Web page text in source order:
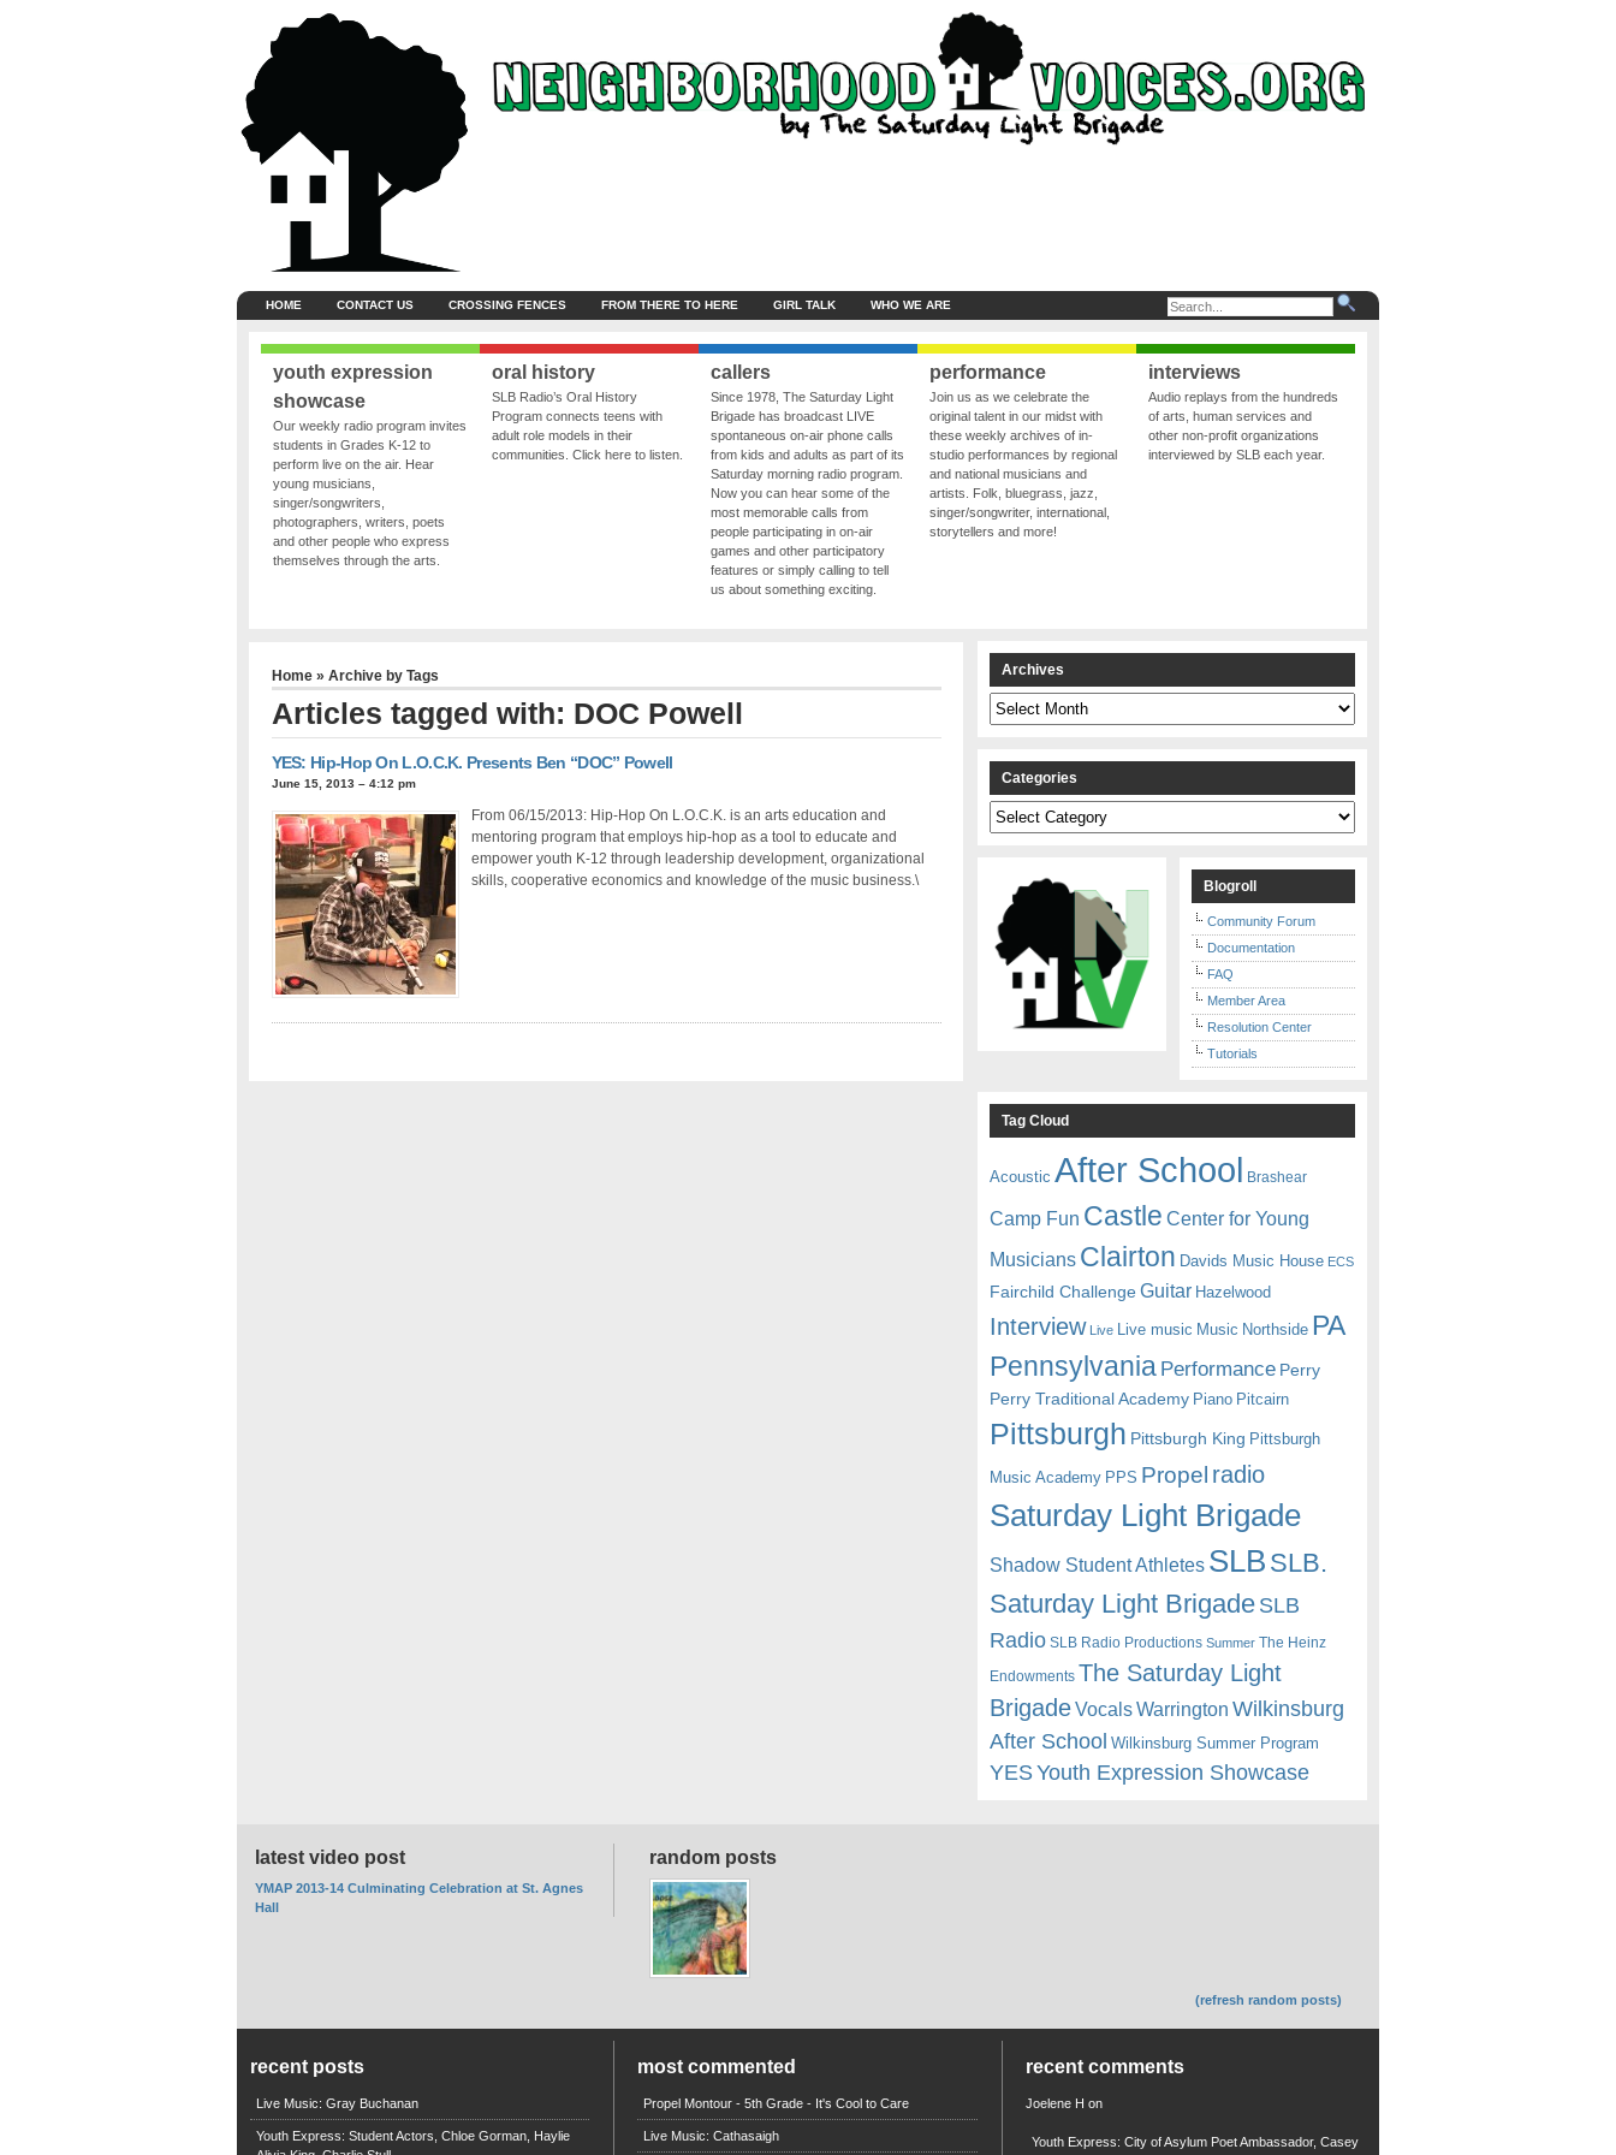
HOME CONTACT US CROSSING FENCES FROM THERE TO HERE GIRL TALK WHO WE ARE
youth expression
showcase
Our weekly radio program invites
students in Grades K-12 to
perform live on the air. Hear
young musicians,
singer/songwriters,
photographers, writers, poets
and other people who express
themselves through the arts.
oral history
SLB Radio’s Oral History
Program connects teens with
adult role models in their
communities. Click here to listen.
callers
Since 1978, The Saturday Light
Brigade has broadcast LIVE
spontaneous on-air phone calls
from kids and adults as part of its
Saturday morning radio program.
Now you can hear some of the
most memorable calls from
people participating in on-air
games and other participatory
features or simply calling to tell
us about something exciting.
performance
Join us as we celebrate the
original talent in our midst with
these weekly archives of in-
studio performances by regional
and national musicians and
artists. Folk, bluegrass, jazz,
singer/songwriter, international,
storytellers and more!
interviews
Audio replays from the hundreds
of arts, human services and
other non-profit organizations
interviewed by SLB each year.
Home» Archive by Tags
Articles tagged with: DOC Powell
YES: Hip-Hop On L.O.C.K. Presents Ben “DOC” Powell
June 15, 2013 – 4:12 pm
From 06/15/2013: Hip-Hop On L.O.C.K. is an arts education and
mentoring program that employs hip-hop as a tool to educate and
empower youth K-12 through leadership development, organizational
skills, cooperative economics and knowledge of the music business.\
Archives
Archives
Categories
Categories
Blogroll
Community Forum
Documentation
FAQ
Member Area
Resolution Center
Tutorials
Tag Cloud
Acoustic After School Brashear
Camp Fun Castle Center for Young
Musicians Clairton Davids Music House ECS
Fairchild Challenge Guitar Hazelwood
Interview Live Live music Music Northside PA
Pennsylvania Performance Perry
Perry Traditional Academy Piano Pitcairn
Pittsburgh Pittsburgh King Pittsburgh
Music Academy PPS Propel radio
Saturday Light Brigade
Shadow Student Athletes SLB SLB.
Saturday Light BrigadeSLB
Radio SLB Radio Productions Summer The Heinz
Endowments The Saturday Light
BrigadeVocalsWarrington Wilkinsburg
After School Wilkinsburg Summer Program
YESYouth Expression Showcase
random posts
(refresh random posts)
latest video post
YMAP 2013-14 Culminating Celebration at St. Agnes
Hall
recent posts
Live Music: Gray Buchanan
Youth Express: Student Actors, Chloe Gorman, Haylie
most commented
Propel Montour - 5th Grade - It's Cool to Care
Live Music: Cathasaigh
recent comments
Joelene H on
Youth Express: City of Asylum Poet Ambassador, Casey